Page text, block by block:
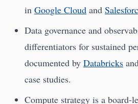
in Google Cloud and
Data governance and
differentiators for sustained
documented by Databricks
case studies.
Compute strategy is a board-